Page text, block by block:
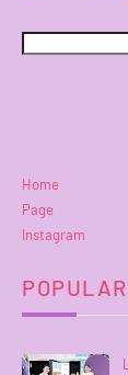
Home
Page
Instagram